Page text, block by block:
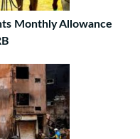
Monthly Allowance